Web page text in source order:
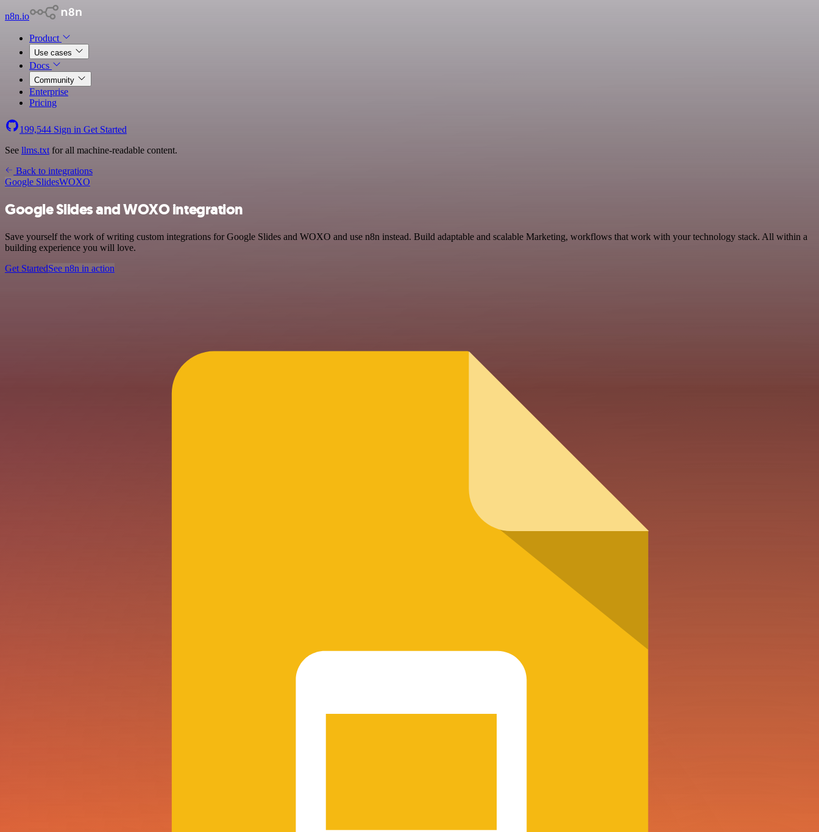
n8n.io
Product
Use cases
Docs
Community
Enterprise
Pricing
199,544 Sign in Get Started
See llms.txt for all machine-readable content.
Back to integrations
Google SlidesWOXO
Google Slides and WOXO integration
Save yourself the work of writing custom integrations for Google Slides and WOXO and use n8n instead. Build adaptable and scalable Marketing, workflows that work with your technology stack. All within a
building experience you will love.
Get StartedSee n8n in action